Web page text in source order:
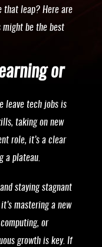
that leap? Here are
be the best
or
leave tech jobs is
taking on new
role, it’s a clear
a plateau.
staying stagnant
mastering a new
or
growth is key. If